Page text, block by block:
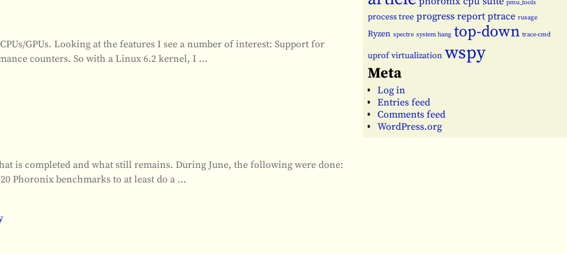
GPUs. Looking at the features I see a number of interest: Support for
counters. So with a Linux 6.2 kernel, I …
is completed and what still remains. During June, the following were done:
Phoronix benchmarks to at least do a …
pmu_tools
process tree progress report ptrace rusage
Ryzen spectre system hang top-down trace-cmd
uprof virtualization wspy
Meta
Log in
Entries feed
Comments feed
WordPress.org